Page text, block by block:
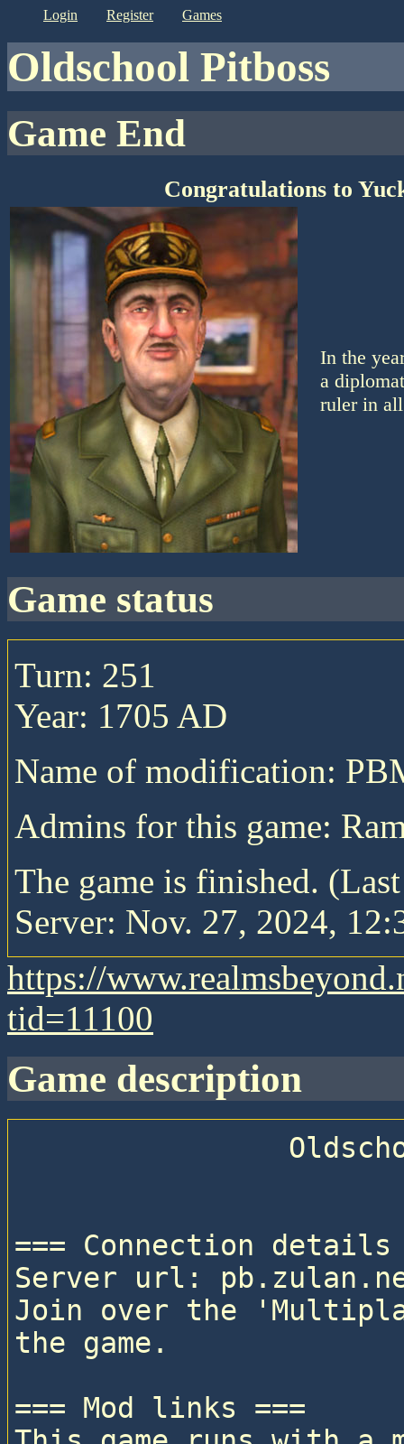
login register games
Oldschool Pitboss
Game End
Congratulations to
In the
a
ruler in
game status
Turn: 251
Year: 1705 AD
Name of modification:
Admins for this game:
The game is finished.
Server: Nov. 27, 2024,
https://
tid=11100
game description
=== Connection details
Server url:
Join over the
the game.
=== Mod links ===